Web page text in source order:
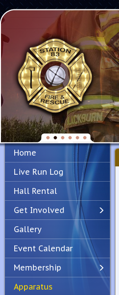
PreviousNext
Home
Live Run Log
Hall Rental
Get Involved
Gallery
Event Calendar
Membership
Apparatus